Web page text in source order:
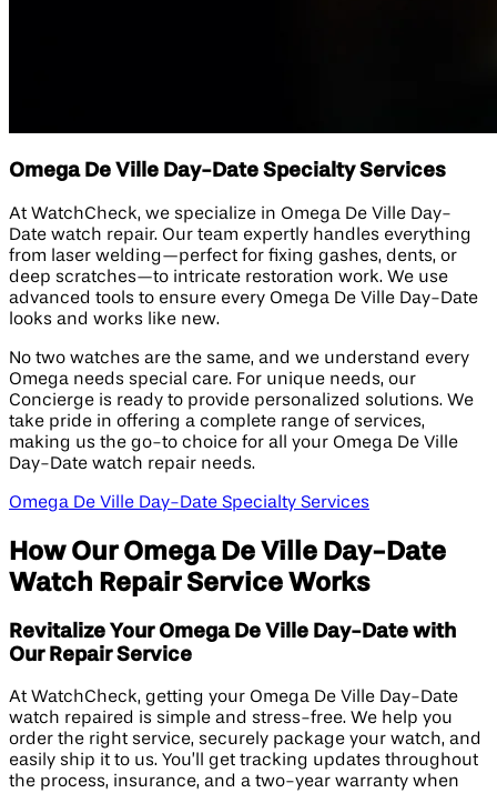
Omega De Ville Day-Date Specialty Services
At WatchCheck, we specialize in Omega De Ville Day-
Date watch repair. Our team expertly handles everything
from laser welding—perfect for fixing gashes, dents, or
deep scratches—to intricate restoration work. We use
advanced tools to ensure every Omega De Ville Day-Date
looks and works like new.
No two watches are the same, and we understand every
Omega needs special care. For unique needs, our
Concierge is ready to provide personalized solutions. We
take pride in offering a complete range of services,
making us the go-to choice for all your Omega De Ville
Day-Date watch repair needs.
Omega De Ville Day-Date Specialty Services
How Our Omega De Ville Day-Date
Watch Repair Service Works
Revitalize Your Omega De Ville Day-Date with
Our Repair Service
At WatchCheck, getting your Omega De Ville Day-Date
watch repaired is simple and stress-free. We help you
order the right service, securely package your watch, and
easily ship it to us. You’ll get tracking updates throughout
the process, insurance, and a two-year warranty when